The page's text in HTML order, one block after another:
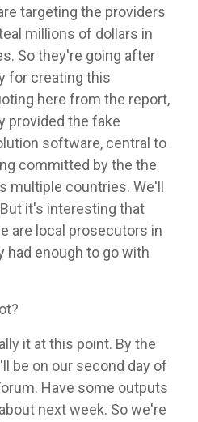
targeting the providers
millions of dollars in
So they're going after
for creating this
here from the report,
provided the fake
software, central to
committed by the the
multiple countries. We'll
it's interesting that
are local prosecutors in
had enough to go with
it at this point. By the
be on our second day of
Have some outputs
next week. So we're